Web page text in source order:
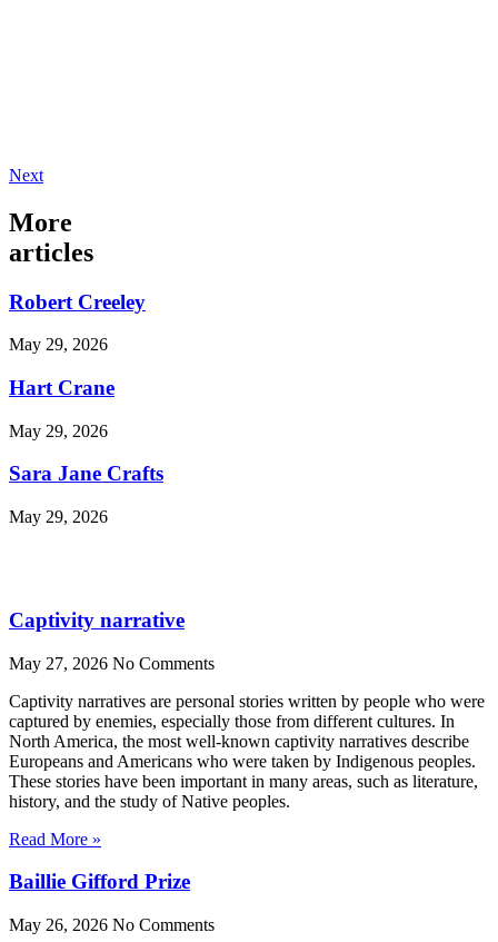
Next
More
articles
Robert Creeley
May 29, 2026
Hart Crane
May 29, 2026
Sara Jane Crafts
May 29, 2026
Captivity narrative
May 27, 2026 No Comments
Captivity narratives are personal stories written by people who were
captured by enemies, especially those from different cultures. In
North America, the most well-known captivity narratives describe
Europeans and Americans who were taken by Indigenous peoples.
These stories have been important in many areas, such as literature,
history, and the study of Native peoples.
Read More »
Baillie Gifford Prize
May 26, 2026 No Comments